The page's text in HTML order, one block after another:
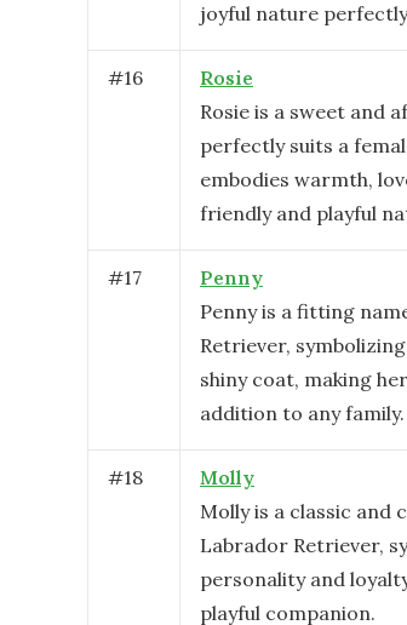
joyful nature
#16
Rosie
Rosie is a sweet and
perfectly suits a
embodies warmth,
friendly and playful
#17
Penny
Penny is a fitting
Retriever,
shiny coat, making
addition to any family.
#18
Molly
Molly is a classic and
Labrador Retriever,
personality and
playful companion.